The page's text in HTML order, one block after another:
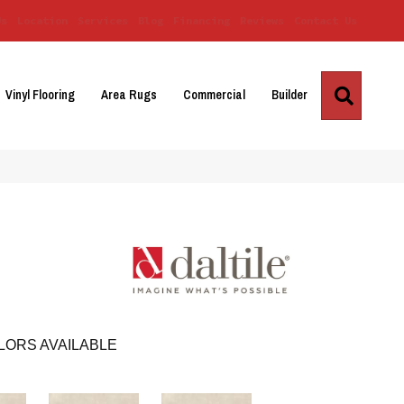
Vinyl Flooring Area Rugs Commercial Builder
AVAILABLE